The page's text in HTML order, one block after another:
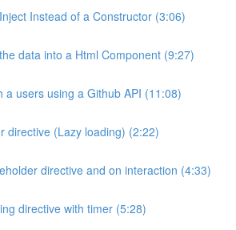
Instead of a Constructor (3:06)
data into a Html Component (9:27)
a users using a Github API (11:08)
directive (Lazy loading) (2:22)
directive and on interaction (4:33)
directive with timer (5:28)